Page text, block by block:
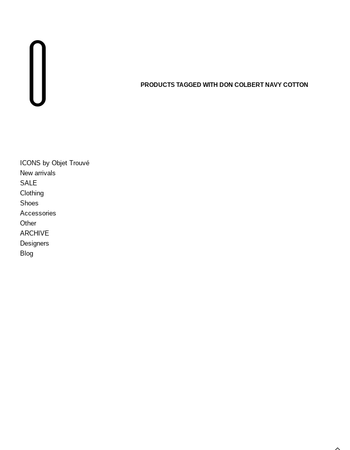
ICONS by Objet Trouvé
New arrivals
SALE
Clothing
Shoes
Accessories
Other
ARCHIVE
Designers
Blog
PRODUCTS TAGGED WITH DON COLBERT NAVY COTTON